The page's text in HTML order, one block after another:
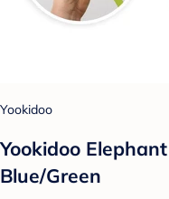
Yookidoo
Yookidoo
Blue/Green